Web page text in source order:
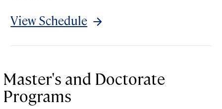
View Schedule
Master's and Doctorate
Programs